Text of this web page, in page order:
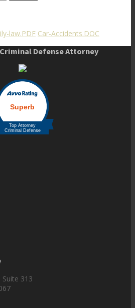
law.PDF Car-Accidents.DOC
Defense Attorney
313